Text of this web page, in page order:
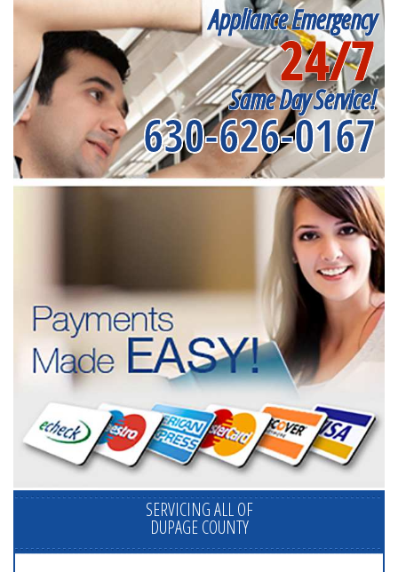
Appliance Emergency
24/7
Same Day Service!
630-626-0167
SERVICING ALL OF
DUPAGE COUNTY